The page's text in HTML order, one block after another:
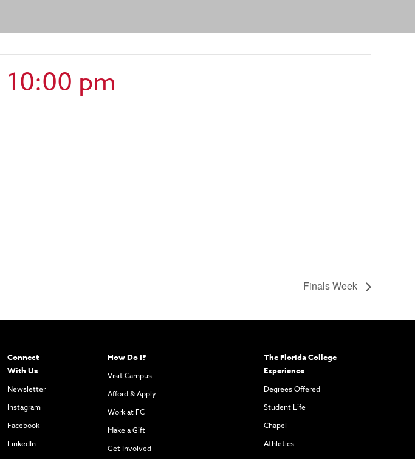
10:00 pm
Finals Week
Connect
With Us
Newsletter
Instagram
Facebook
LinkedIn
How Do I?
Visit Campus
Afford & Apply
Work at FC
Make a Gift
Get Involved
The Florida College
Experience
Degrees Offered
Student Life
Chapel
Athletics